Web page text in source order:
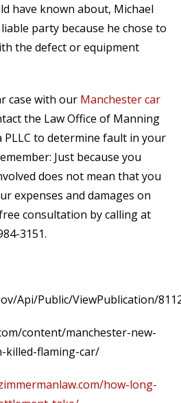
have known about, Michael
party because he chose to
the defect or equipment
case with our Manchester car
the Law Office of Manning
PLLC to determine fault in your
Just because you
does not mean that you
expenses and damages on
consultation by calling at
3151.
Api/Public/ViewPublication/
content/manchester-new-
killed-flaming-car/
how-long-